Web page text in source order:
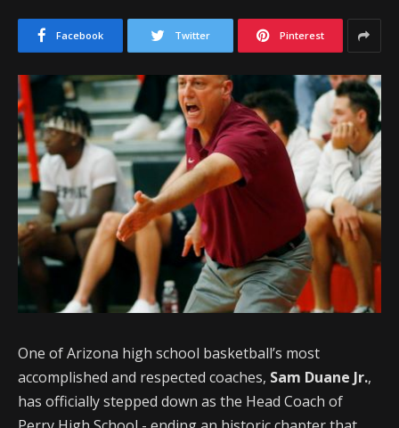
Facebook Twitter Pinterest
One of Arizona high school basketball’s most
accomplished and respected coaches, Sam Duane Jr.,
has officially stepped down as the Head Coach of